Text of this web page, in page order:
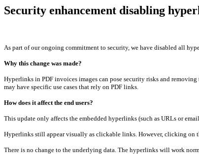
Security enhancement disabling
As part of our ongoing commitment to security, we have disabled all
Why this change was made?
Hyperlinks in PDF invoices images can pose security risks and
may have specific use cases that rely on PDF links.
How does it affect the end users?
This update only affects the embedded hyperlinks (such as URLs or
Hyperlinks still appear visually as clickable links. However, clicking on
There is no change to the underlying data. The hyperlinks will work